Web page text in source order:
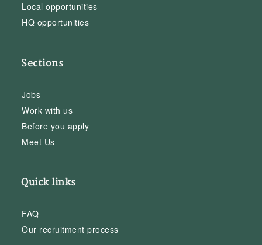
Local opportunities
HQ opportunities
Sections
Jobs
Work with us
Before you apply
Meet Us
Quick links
FAQ
Our recruitment process